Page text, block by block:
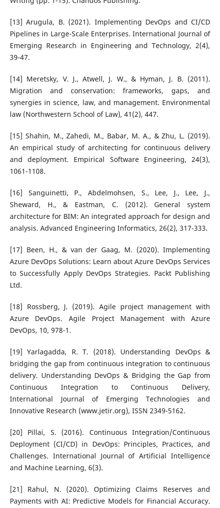
[13] Arugula, B. (2021). Implementing DevOps and CI/CD
Pipelines in Large-Scale Enterprises. International Journal of
Emerging Research in Engineering and Technology, 2(4),
39-47.
[14] Meretsky, V. J., Atwell, J. W., & Hyman, J. B. (2011).
Migration and conservation: frameworks, gaps, and
synergies in science, law, and management. Environmental
law (Northwestern School of Law), 41(2), 447.
[15] Shahin, M., Zahedi, M., Babar, M. A., & Zhu, L. (2019).
An empirical study of architecting for continuous delivery
and deployment. Empirical Software Engineering, 24(3),
1061-1108.
[16] Sanguinetti, P., Abdelmohsen, S., Lee, J., Lee, J.,
Sheward, H., & Eastman, C. (2012). General system
architecture for BIM: An integrated approach for design and
analysis. Advanced Engineering Informatics, 26(2), 317-333.
[17] Been, H., & van der Gaag, M. (2020). Implementing
Azure DevOps Solutions: Learn about Azure DevOps Services
to Successfully Apply DevOps Strategies. Packt Publishing
Ltd.
[18] Rossberg, J. (2019). Agile project management with
Azure DevOps. Agile Project Management with Azure
DevOps, 10, 978-1.
[19] Yarlagadda, R. T. (2018). Understanding DevOps &
bridging the gap from continuous integration to continuous
delivery. Understanding DevOps & Bridging the Gap from
Continuous Integration to Continuous Delivery,
International Journal of Emerging Technologies and
Innovative Research (www.jetir.org), ISSN 2349-5162.
[20] Pillai, S. (2016). Continuous Integration/Continuous
Deployment (CI/CD) in DevOps: Principles, Practices, and
Challenges. International Journal of Artificial Intelligence
and Machine Learning, 6(3).
[21] Rahul, N. (2020). Optimizing Claims Reserves and
Payments with AI: Predictive Models for Financial Accuracy.